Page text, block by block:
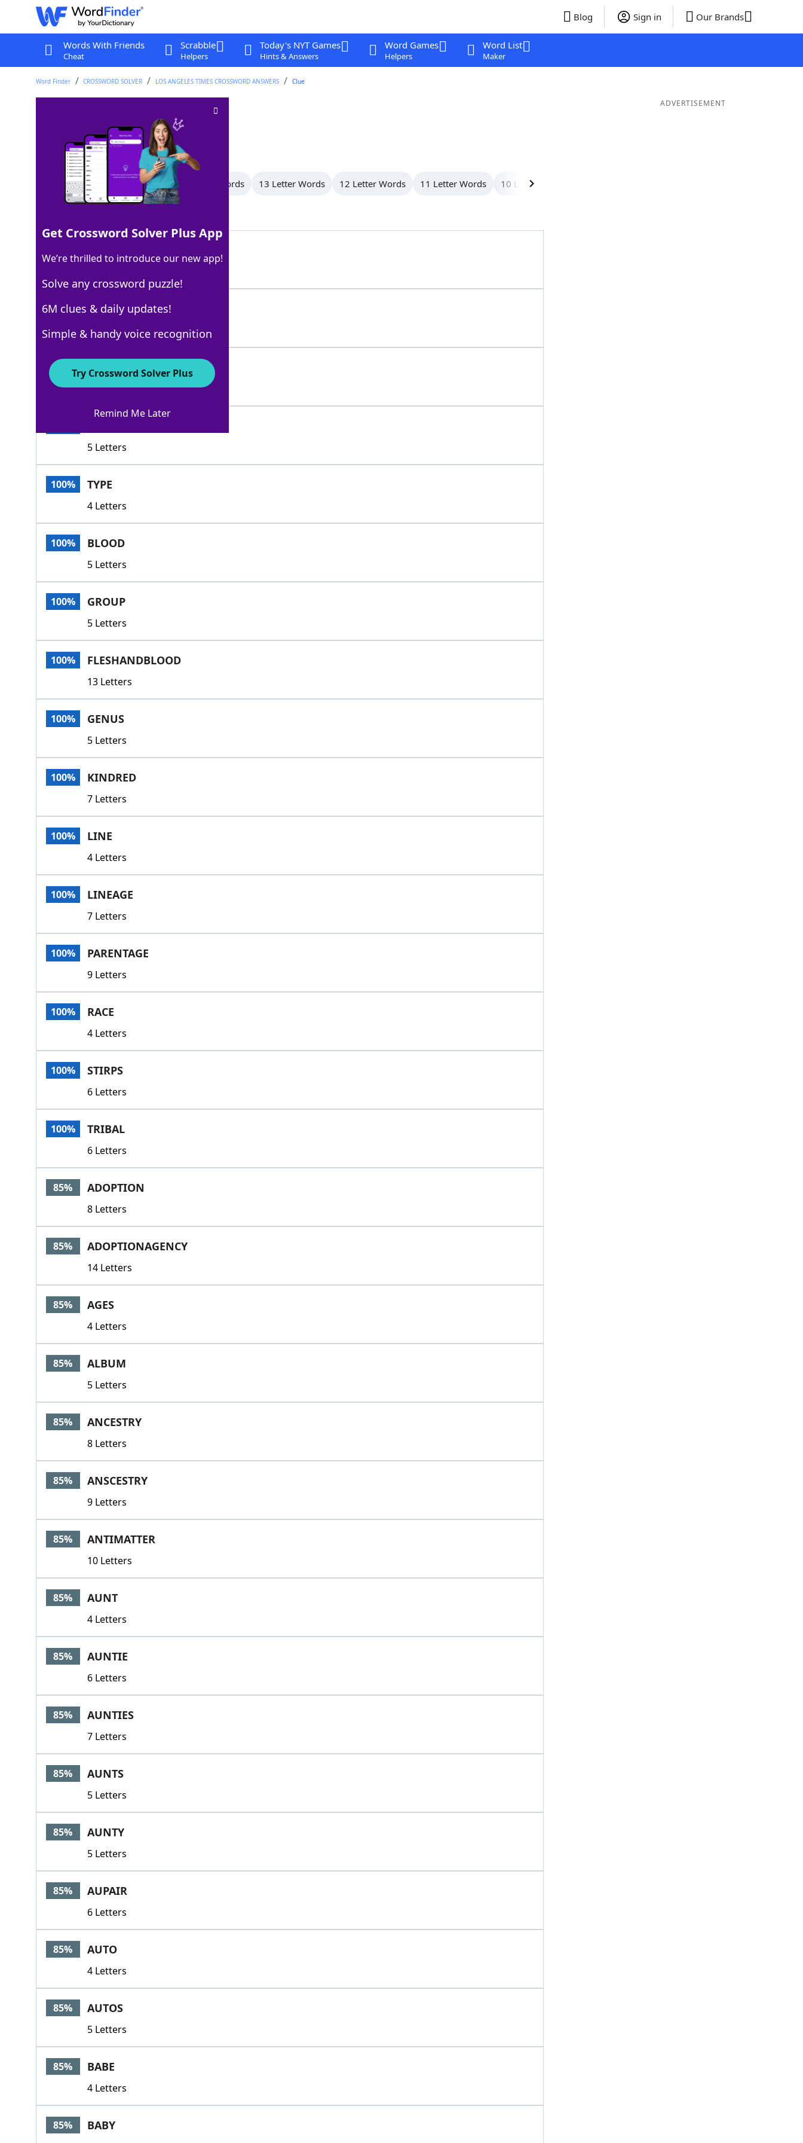
Blog Sign in Our Brands
Words With Friends
Cheat
Scrabble
Helpers
Today's NYT Games
Hints & Answers
Word Games
Helpers
Word List
Maker
Word Finder CROSSWORD SOLVER LOS ANGELES TIMES CROSSWORD ANSWERS Clue
Last seen: LAT, 7 May 2026
All Words 15 Letter Words 14 Letter Words 13 Letter Words 12 Letter Words 11 Letter Words 10 Letter Words
100% CLAN
4 Letters
100% ILK
3 Letters
5 Letters
100% TYPE
4 Letters
100% BLOOD
5 Letters
100% GROUP
5 Letters
100% FLESHANDBLOOD
13 Letters
100% GENUS
5 Letters
100% KINDRED
7 Letters
100% LINE
4 Letters
100% LINEAGE
7 Letters
100% PARENTAGE
9 Letters
100% RACE
4 Letters
100% STIRPS
6 Letters
100% TRIBAL
6 Letters
85% ADOPTION
8 Letters
85% ADOPTIONAGENCY
14 Letters
85% AGES
4 Letters
85% ALBUM
5 Letters
85% ANCESTRY
8 Letters
85% ANSCESTRY
9 Letters
85% ANTIMATTER
10 Letters
85% AUNT
4 Letters
85% AUNTIE
6 Letters
85% AUNTIES
7 Letters
85% AUNTS
5 Letters
85% AUNTY
5 Letters
85% AUPAIR
6 Letters
85% AUTO
4 Letters
85% AUTOS
5 Letters
85% BABE
4 Letters
85% BABY
ADVERTISEMENT
Get Crossword Solver Plus App
We’re thrilled to introduce our new app!
Solve any crossword puzzle!
6M clues & daily updates!
Simple & handy voice recognition
Try Crossword Solver Plus
Remind Me Later